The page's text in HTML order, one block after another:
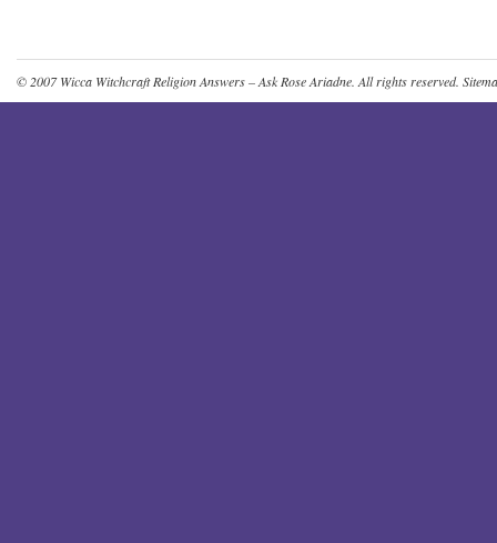
© 2007Wicca Witchcraft Religion Answers – Ask Rose Ariadne. All rights reserved.